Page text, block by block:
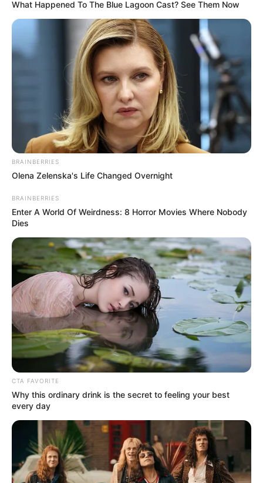
Jade Mathieu of Quebec wins the Howie’s Golden Buzzer
for her amazing rendition of Christina Aguilera’s
“Reflection”!